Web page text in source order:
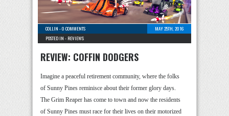
COLLIN -0 COMMENTS
MAY 25TH, 2016
POSTED IN - REVIEWS
REVIEW: COFFIN DODGERS
Imagine a peaceful retirement community, where the folks
of Sunny Pines reminisce about their former glory days.
The Grim Reaper has come to town and now the residents
of Sunny Pines must race for their lives on their motorized